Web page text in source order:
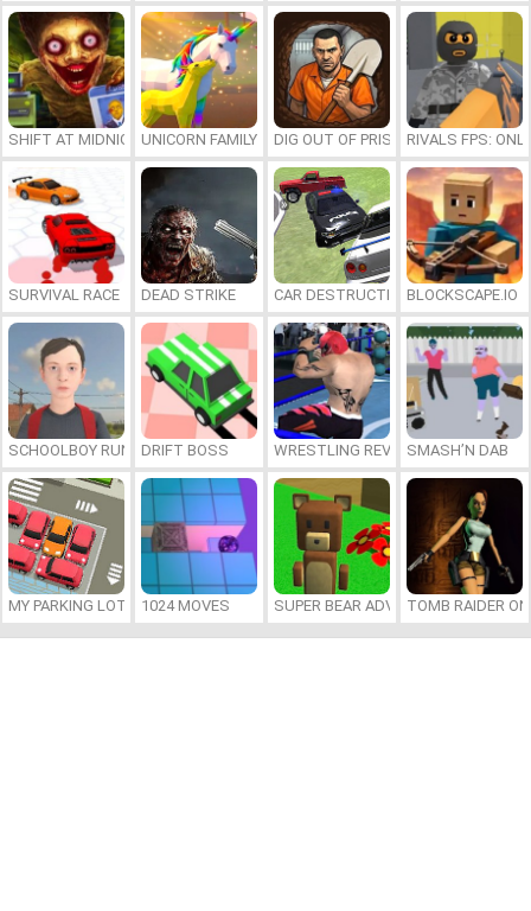
SHIFT AT MIDNIGHTUNICORN FAMILY SIMULATORDIG OUT OF PRISONRIVALS FPS:
SURVIVAL RACE DEAD STRIKE CAR DESTRUCTION SIMULATOR 3D
BLOCKSCAPE.IO
SCHOOLBOY RUNAWAYDRIFT BOSS WRESTLING REVOLUTION ARENA
SMASH’N DAB
MY PARKING LOT 1024 MOVES SUPER BEAR ADVENTURETOMB RAIDER